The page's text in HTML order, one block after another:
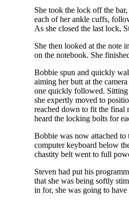
She took the lock off the
each of her ankle cuffs,
As she closed the last lock,
She then looked at the note
on the notebook. She
Bobbie spun and quickly
aiming her butt at the
one quickly followed. Sitting
she expertly moved to
reached down to fit the final
heard the locking bolts for
Bobbie was now attached to
computer keyboard below
chastity belt went to full
Steven had put his
that she was being softly
in for, she was going to